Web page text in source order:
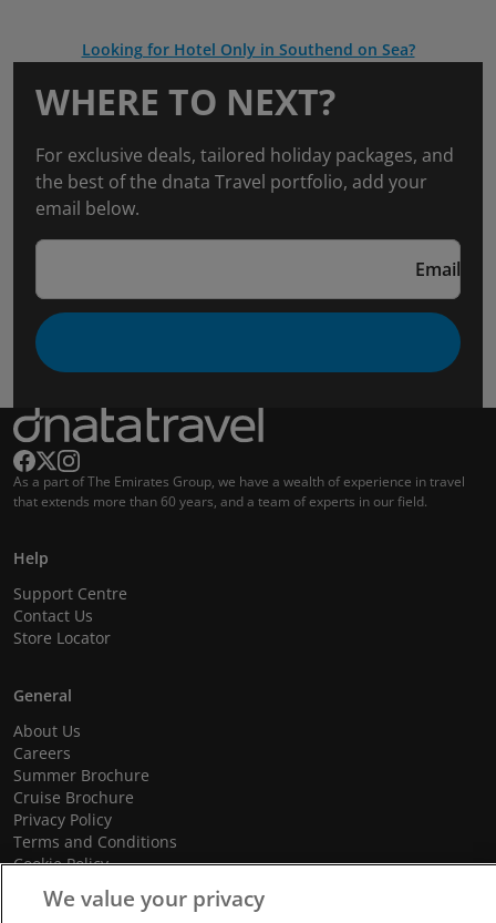
Looking for Hotel Only in Southend on Sea?
WHERE TO NEXT?
For exclusive deals, tailored holiday packages, and
the best of the dnata Travel portfolio, add your
email below.
Email
As a part of The Emirates Group, we have a wealth of experience in travel
that extends more than 60 years, and a team of experts in our field.
Help
Support Centre
Contact Us
Store Locator
General
About Us
Careers
Summer Brochure
Cruise Brochure
Privacy Policy
Terms and Conditions
Cookie Policy
Promotional Terms and Conditions
We value your privacy